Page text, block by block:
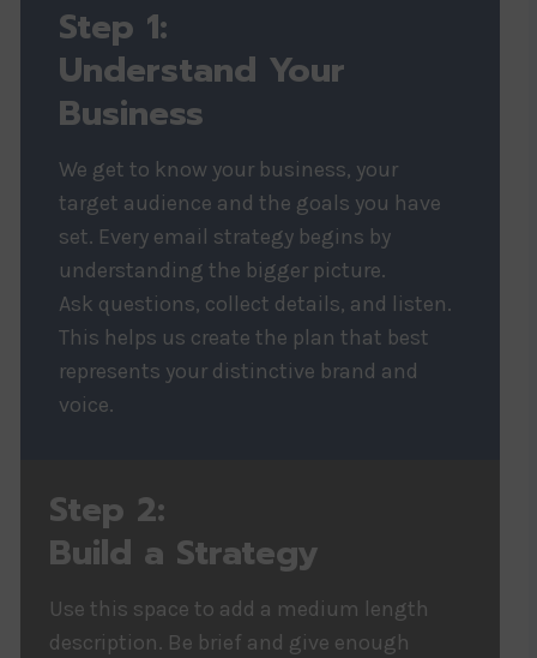
Step 1:
Understand Your
Business
We get to know your business, your
target audience and the goals you have
set. Every email strategy begins by
understanding the bigger picture.
Ask questions, collect details, and listen.
This helps us create the plan that best
represents your distinctive brand and
voice.
Step 2:
Build a Strategy
Use this space to add a medium length
description. Be brief and give enough